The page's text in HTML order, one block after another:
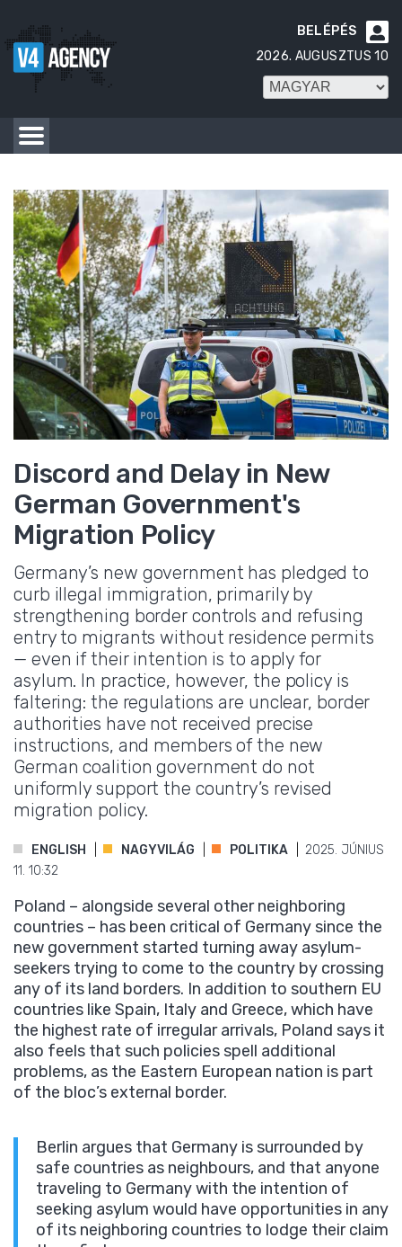

BELÉPÉS
2026. AUGUSZTUS 10
Discord and Delay in New
German Government's
Migration Policy
Germany’s new government has pledged to
curb illegal immigration, primarily by
strengthening border controls and refusing
entry to migrants without residence permits
— even if their intention is to apply for
asylum. In practice, however, the policy is
faltering: the regulations are unclear, border
authorities have not received precise
instructions, and members of the new
German coalition government do not
uniformly support the country’s revised
migration policy.
ENGLISH NAGYVILÁG POLITIKA
2025. JÚNIUS
11. 10:32
Poland – alongside several other neighboring
countries – has been critical of Germany since the
new government started turning away asylum-
seekers trying to come to the country by crossing
any of its land borders. In addition to southern EU
countries like Spain, Italy and Greece, which have
the highest rate of irregular arrivals, Poland says it
also feels that such policies spell additional
problems, as the Eastern European nation is part
of the bloc’s external border.
Berlin argues that Germany is surrounded by
safe countries as neighbours, and that anyone
traveling to Germany with the intention of
seeking asylum would have opportunities in any
of its neighboring countries to lodge their claim